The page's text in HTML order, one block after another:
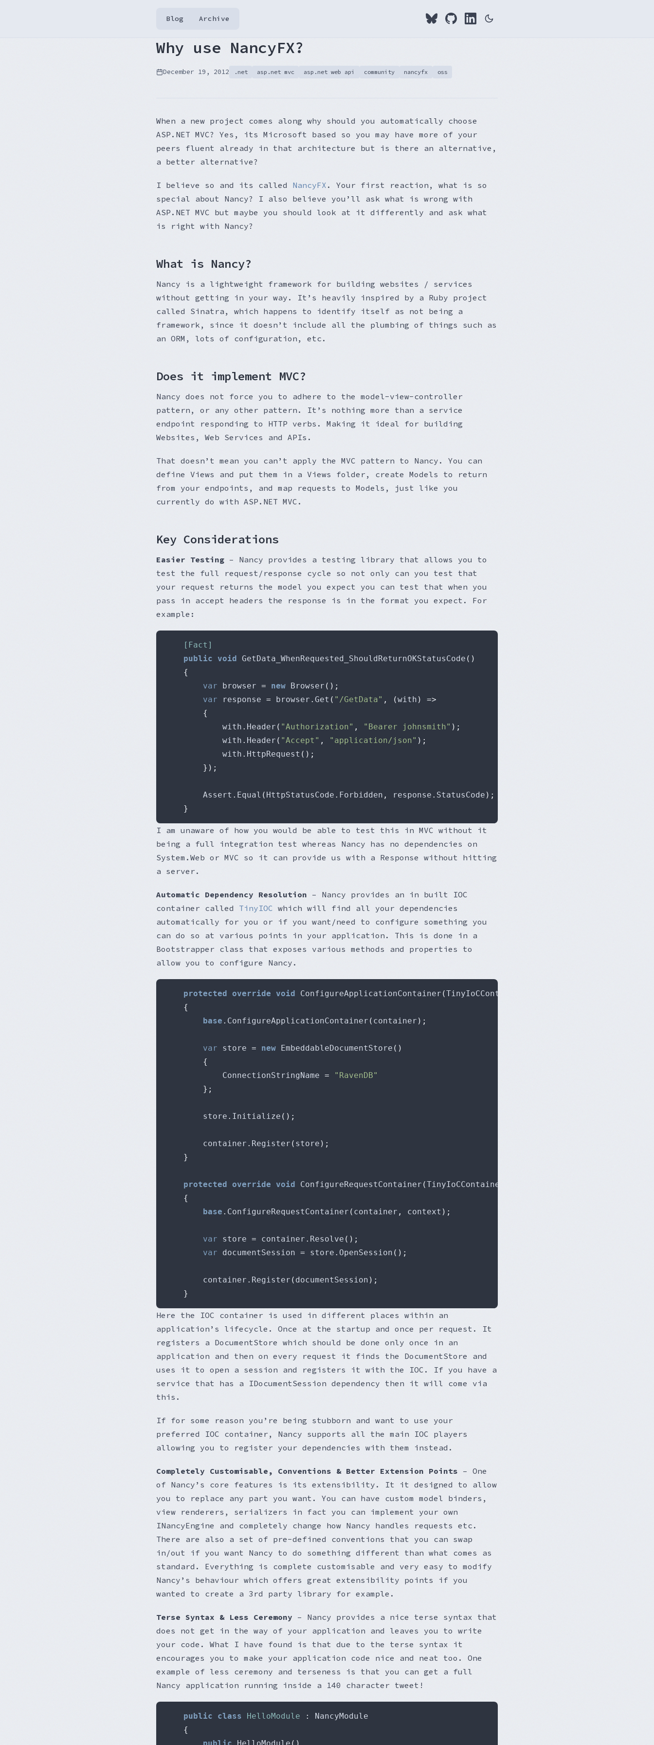
Blog Archive
Why use NancyFX?
December 19, 2012 .net asp.net mvc asp.net web api community nancyfx oss
When a new project comes along why should you automatically choose
ASP.NET MVC? Yes, its Microsoft based so you may have more of your
peers fluent already in that architecture but is there an alternative,
a better alternative?
I believe so and its called NancyFX . Your first reaction, what is so
special about Nancy? I also believe you’ll ask what is wrong with
ASP.NET MVC but maybe you should look at it differently and ask what
is right with Nancy?
What is Nancy?
Nancy is a lightweight framework for building websites / services
without getting in your way. It’s heavily inspired by a Ruby project
called Sinatra, which happens to identify itself as not being a
framework, since it doesn’t include all the plumbing of things such as
an ORM, lots of configuration, etc.
Does it implement MVC?
Nancy does not force you to adhere to the model-view-controller
pattern, or any other pattern. It’s nothing more than a service
endpoint responding to HTTP verbs. Making it ideal for building
Websites, Web Services and APIs.
That doesn’t mean you can’t apply the MVC pattern to Nancy. You can
define Views and put them in a Views folder, create Models to return
from your endpoints, and map requests to Models, just like you
currently do with ASP.NET MVC.
Key Considerations
Easier Testing – Nancy provides a testing library that allows you to
test the full request/response cycle so not only can you test that
your request returns the model you expect you can test that when you
pass in accept headers the response is in the format you expect. For
example:
	[Fact]
public void GetData_WhenRequested_ShouldReturnOKStatusCode ()
{
var browser = new Browser ();
var response = browser . Get ( "/GetData" , (with )
=>
{
			with
. Header ( "Authorization" , "Bearer johnsmith" );
			with
. Header ( "Accept" , "application/json" );
			with
. HttpRequest ();
});
		Assert
. Equal ( HttpStatusCode . Forbidden , response . StatusCode );
}
I am unaware of how you would be able to test this in MVC without it
being a full integration test whereas Nancy has no dependencies on
System.Web or MVC so it can provide us with a Response without hitting
a server.
Automatic Dependency Resolution – Nancy provides an in built IOC
container called TinyIOC which will find all your dependencies
automatically for you or if you want/need to configure something you
can do so at various points in your application. This is done in a
Bootstrapper class that exposes various methods and properties to
allow you to configure Nancy.
protected override void ConfigureApplicationContainer (TinyIoCContainer container
{
base . ConfigureApplicationContainer ( container );
var store = new EmbeddableDocumentStore ()
{
			ConnectionStringName
=
"RavenDB"
};
		store
. Initialize ();
		container
. Register ( store );
}
protected override void ConfigureRequestContainer (TinyIoCContainer container
{
base . ConfigureRequestContainer ( container , context );
var store = container . Resolve ();
var documentSession = store . OpenSession ();
		container
. Register ( documentSession );
}
Here the IOC container is used in different places within an
application’s lifecycle. Once at the startup and once per request. It
registers a DocumentStore which should be done only once in an
application and then on every request it finds the DocumentStore and
uses it to open a session and registers it with the IOC. If you have a
service that has a IDocumentSession dependency then it will come via
this.
If for some reason you’re being stubborn and want to use your
preferred IOC container, Nancy supports all the main IOC players
allowing you to register your dependencies with them instead.
Completely Customisable, Conventions & Better Extension Points – One
of Nancy’s core features is its extensibility. It it designed to allow
you to replace any part you want. You can have custom model binders,
view renderers, serializers in fact you can implement your own
INancyEngine and completely change how Nancy handles requests etc.
There are also a set of pre-defined conventions that you can swap
in/out if you want Nancy to do something different than what comes as
standard. Everything is complete customisable and very easy to modify
Nancy’s behaviour which offers great extensibility points if you
wanted to create a 3rd party library for example.
Terse Syntax & Less Ceremony – Nancy provides a nice terse syntax that
does not get in the way of your application and leaves you to write
your code. What I have found is that due to the terse syntax it
encourages you to make your application code nice and neat too. One
example of less ceremony and terseness is that you can get a full
Nancy application running inside a 140 character tweet!
public class HelloModule :
{